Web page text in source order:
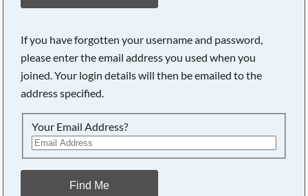
If you have forgotten your username and password,
please enter the email address you used when you
joined. Your login details will then be emailed to the
address specified.
Your Email Address?
Find Me